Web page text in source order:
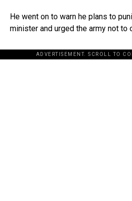
He went on to warn he plans to
minister and urged the army not to
ADVERTISEMENT. SCROLL TO